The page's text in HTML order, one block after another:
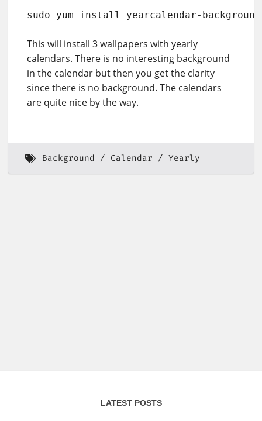
sudo yum install yearcalendar-
This will install 3 wallpapers with yearly
calendars. There is no interesting background
in the calendar but then you get the clarity
since there is no background. The calendars
are quite nice by the way.
Background Calendar Yearly
LATEST POSTS